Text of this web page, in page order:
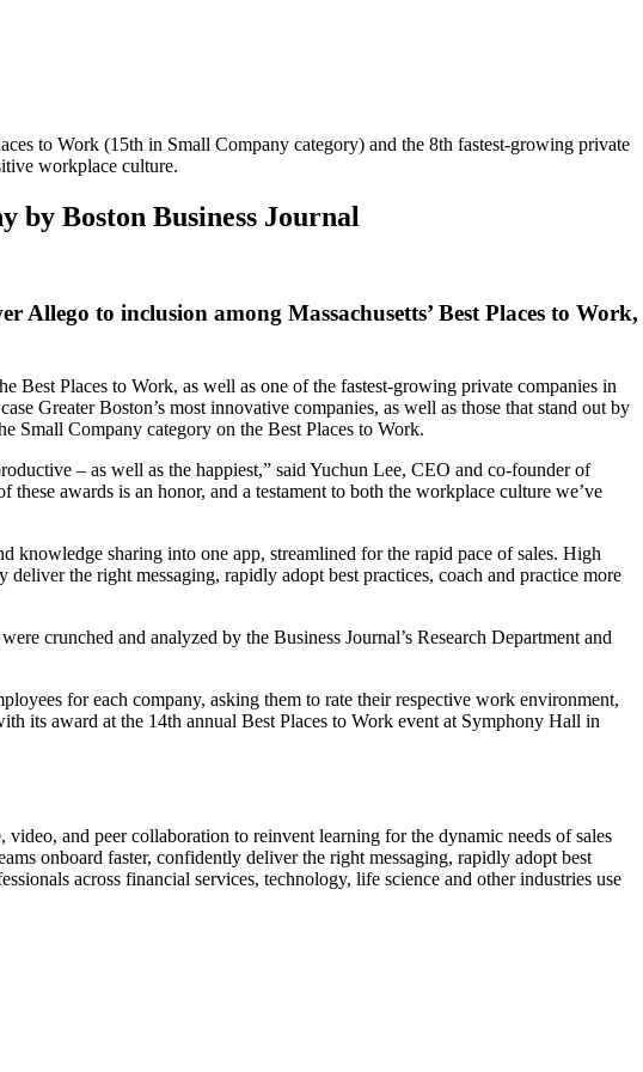
to Work (15th in Small Company category) and the 8th fastest-growing private
workplace culture.
by Boston Business Journal
to inclusion among Massachusetts’ Best Places to Work,
Best Places to Work, as well as one of the fastest-growing private companies in
Greater Boston’s most innovative companies, as well as those that stand out by
Small Company category on the Best Places to Work.
– as well as the happiest,” said Yuchun Lee, CEO and co-founder of
awards is an honor, and a testament to both the workplace culture we’ve
knowledge sharing into one app, streamlined for the rapid pace of sales. High
the right messaging, rapidly adopt best practices, coach and practice more
crunched and analyzed by the Business Journal’s Research Department and
for each company, asking them to rate their respective work environment,
its award at the 14th annual Best Places to Work event at Symphony Hall in
and peer collaboration to reinvent learning for the dynamic needs of sales
onboard faster, confidently deliver the right messaging, rapidly adopt best
across financial services, technology, life science and other industries use